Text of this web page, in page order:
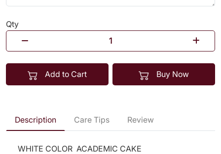
Qty
Add to Cart Buy Now
Description Care Tips Review
WHITE COLOR ACADEMIC CAKE